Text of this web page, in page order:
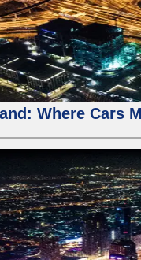
Where Cars